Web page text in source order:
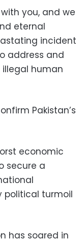
you, and we
eternal
incident
address and
human
Pakistan’s
economic
secure a
political turmoil
has soared in